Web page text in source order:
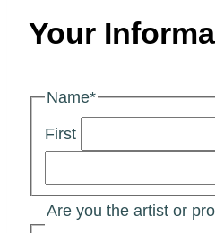
Your
Name*
First
Are you the artist or